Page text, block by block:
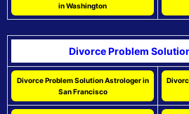
in Washington
Divorce Problem
Divorce Problem Solution Astrologer in
San Francisco